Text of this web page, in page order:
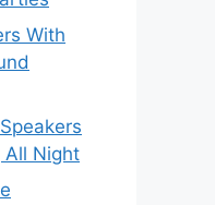
With
All Night